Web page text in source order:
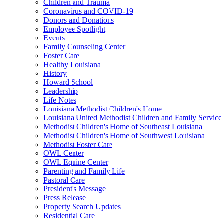
Children and Trauma
Coronavirus and COVID-19
Donors and Donations
Employee Spotlight
Events
Family Counseling Center
Foster Care
Healthy Louisiana
History
Howard School
Leadership
Life Notes
Louisiana Methodist Children's Home
Louisiana United Methodist Children and Family
Methodist Children's Home of Southeast Louisiana
Methodist Children's Home of Southwest Louisiana
Methodist Foster Care
OWL Center
OWL Equine Center
Parenting and Family Life
Pastoral Care
President's Message
Press Release
Property Search Updates
Residential Care